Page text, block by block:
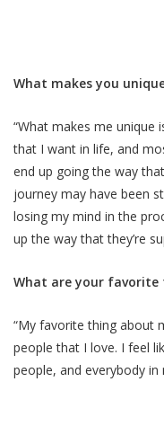
What makes you
“What makes me
that I want in life, and
end up going the way
journey may have been
losing my mind in the
up the way that they’re
What are your
“My favorite thing about
people that I love. I feel
people, and everybody